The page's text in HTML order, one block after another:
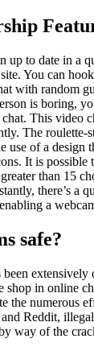
up to date in a
You can
with random
is boring,
This video
The roulette-
use of a design
It is possible
than 15
there’s a
a
safe?
extensively
shop in online
the numerous
Reddit,
way of the